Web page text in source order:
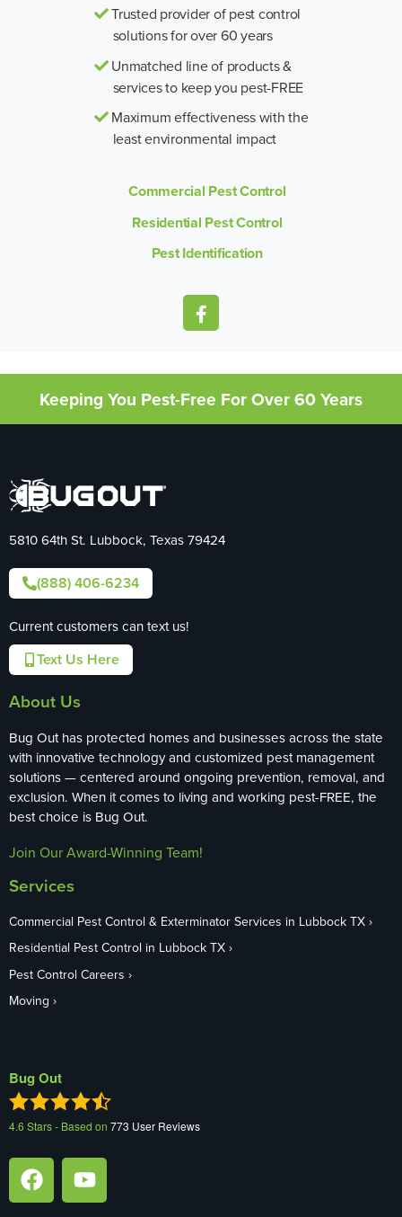
Trusted provider of pest control
solutions for over 60 years
Unmatched line of products &
services to keep you pest-FREE
Maximum effectiveness with the
least environmental impact
Commercial Pest Control
Residential Pest Control
Pest Identification
Keeping You Pest-Free For Over 60 Years
5810 64th St. Lubbock, Texas 79424
(888) 406-6234
Current customers can text us!
Text Us Here
About Us
Bug Out has protected homes and businesses across the state
with innovative technology and customized pest management
solutions — centered around ongoing prevention, removal, and
exclusion. When it comes to living and working pest-FREE, the
best choice is Bug Out.
Join Our Award-Winning Team!
Services
Commercial Pest Control & Exterminator Services in Lubbock TX
Residential Pest Control in Lubbock TX
Pest Control Careers
Moving
Bug Out
4.6 Stars - Based on 773 User Reviews